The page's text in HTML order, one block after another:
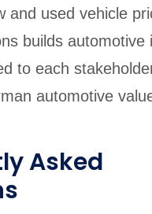
and used vehicle
builds automotive
to each
automotive
Asked